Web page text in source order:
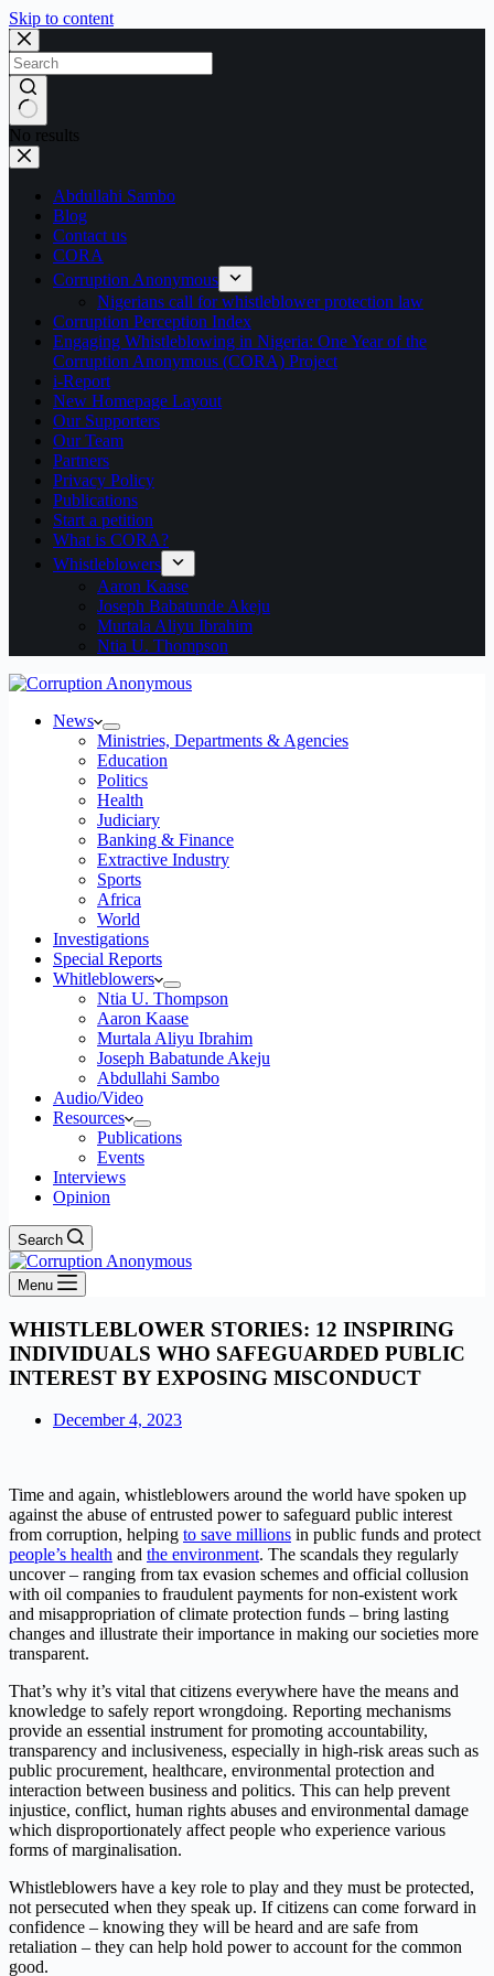
Skip to content
No results
Abdullahi Sambo
Blog
Contact us
CORA
Corruption Anonymous
Nigerians call for whistleblower protection law
Corruption Perception Index
Engaging Whistleblowing in Nigeria: One Year of the
Corruption Anonymous (CORA) Project
i-Report
New Homepage Layout
Our Supporters
Our Team
Partners
Privacy Policy
Publications
Start a petition
What is CORA?
Whistleblowers
Aaron Kaase
Joseph Babatunde Akeju
Murtala Aliyu Ibrahim
Ntia U. Thompson
News
Ministries, Departments & Agencies
Education
Politics
Health
Judiciary
Banking & Finance
Extractive Industry
Sports
Africa
World
Investigations
Special Reports
Whitleblowers
Ntia U. Thompson
Aaron Kaase
Murtala Aliyu Ibrahim
Joseph Babatunde Akeju
Abdullahi Sambo
Audio/Video
Resources
Publications
Events
Interviews
Opinion
Search
Menu
WHISTLEBLOWER STORIES: 12 INSPIRING
INDIVIDUALS WHO SAFEGUARDED PUBLIC
INTEREST BY EXPOSING MISCONDUCT
December 4, 2023
Time and again, whistleblowers around the world have spoken up
against the abuse of entrusted power to safeguard public interest
from corruption, helping to save millions in public funds and protect
people’s health and the environment. The scandals they regularly
uncover – ranging from tax evasion schemes and official collusion
with oil companies to fraudulent payments for non-existent work
and misappropriation of climate protection funds – bring lasting
changes and illustrate their importance in making our societies more
transparent.
That’s why it’s vital that citizens everywhere have the means and
knowledge to safely report wrongdoing. Reporting mechanisms
provide an essential instrument for promoting accountability,
transparency and inclusiveness, especially in high-risk areas such as
public procurement, healthcare, environmental protection and
interaction between business and politics. This can help prevent
injustice, conflict, human rights abuses and environmental damage
which disproportionately affect people who experience various
forms of marginalisation.
Whistleblowers have a key role to play and they must be protected,
not persecuted when they speak up. If citizens can come forward in
confidence – knowing they will be heard and are safe from
retaliation – they can help hold power to account for the common
good.